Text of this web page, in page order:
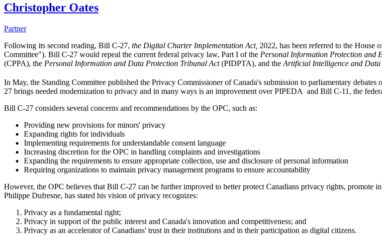
Christopher Oates
Partner
Following its second reading, Bill C-27, the Digital Charter Implementation Act, 2022, has been referred to the House
Committee"). Bill C-27 would repeal the current federal privacy law, Part I of the Personal Information Protection and
(CPPA), the Personal Information and Data Protection Tribunal Act(PIDPTA), and the Artificial Intelligence and Data
In May, the Standing Committee published the Privacy Commissioner of Canada's submission to parliamentary debates
27 brings needed modernization to privacy and in many ways is an improvement over PIPEDA and Bill C-11, the
Bill C-27 considers several concerns and recommendations by the OPC, such as:
Providing new provisions for minors' privacy
Expanding rights for individuals
Implementing requirements for understandable consent language
Increasing discretion for the OPC in handling complaints and investigations
Expanding the requirements to ensure appropriate collection, use and disclosure of personal information
Requiring organizations to maintain privacy management programs to ensure accountability
However, the OPC believes that Bill C-27 can be further improved to better protect Canadians privacy rights, promote
Philippe Dufresne, has stated his vision of privacy recognizes:
Privacy as a fundamental right;
Privacy in support of the public interest and Canada's innovation and competitiveness; and
Privacy as an accelerator of Canadians' trust in their institutions and in their participation as digital citizens.